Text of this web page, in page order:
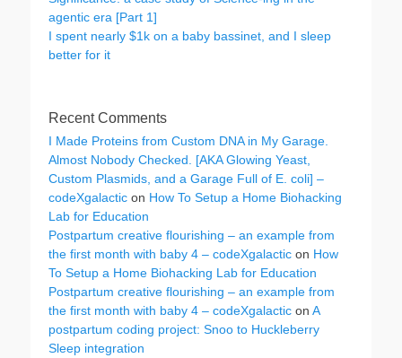
agentic era [Part 1]
I spent nearly $1k on a baby bassinet, and I sleep
better for it
Recent Comments
I Made Proteins from Custom DNA in My Garage.
Almost Nobody Checked. [AKA Glowing Yeast,
Custom Plasmids, and a Garage Full of E. coli] –
codeXgalactic on How To Setup a Home Biohacking
Lab for Education
Postpartum creative flourishing – an example from
the first month with baby 4 – codeXgalactic on How
To Setup a Home Biohacking Lab for Education
Postpartum creative flourishing – an example from
the first month with baby 4 – codeXgalactic on A
postpartum coding project: Snoo to Huckleberry
Sleep integration